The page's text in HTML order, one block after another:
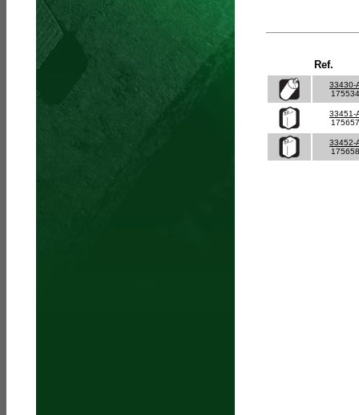
Ref.
33430-
33451-
33452-